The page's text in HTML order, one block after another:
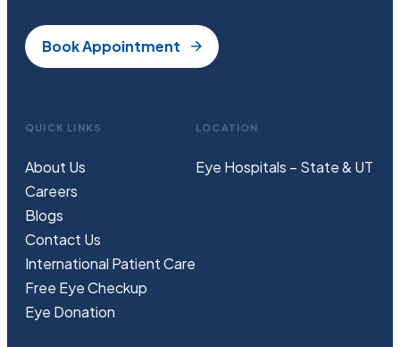
Book Appointment
QUICK LINKS
About Us
Careers
Blogs
Contact Us
International Patient Care
Free EyeCheckup
Eye Donation
LOCATION
Eye Hospitals – State & UT